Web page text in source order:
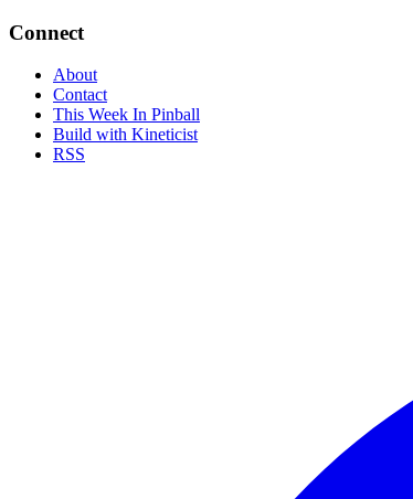
Connect
About
Contact
This Week In Pinball
Build with Kineticist
RSS